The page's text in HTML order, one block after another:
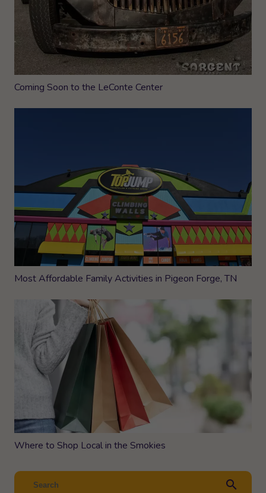
Coming Soon to the LeConte Center
Most Affordable Family Activities in Pigeon Forge, TN
Where to Shop Local in the Smokies
search